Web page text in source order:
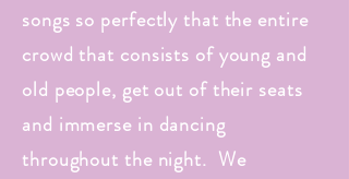
songs so perfectly that the entire
crowd that consists of young and
old people, get out of their seats
and immerse in dancing
throughout the night. We